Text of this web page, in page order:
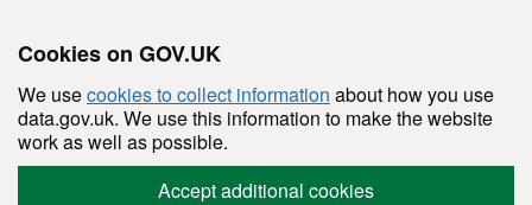
Cookies on GOV.UK
We usecookies to collect information about how you use
data.gov.uk. We use this information to make the website
work as well as possible.
Accept additional cookies